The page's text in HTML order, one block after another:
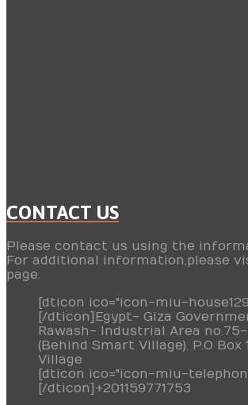
CONTACT US
Please contact us using the
For additional information,please
page.
[dticon ico="icon-miu-
[/dticon]Egypt- Giza
Rawash- Industrial Area
(Behind Smart Village). P.O Box
Village
[dticon ico="icon-miu-
[/dticon]+201159771753